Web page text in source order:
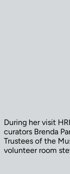
During her visit
curators Brenda
Trustees of the
volunteer room